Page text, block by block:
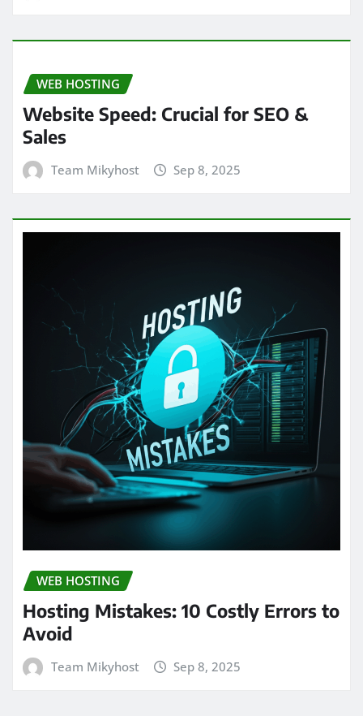
WEB HOSTING
Website Speed: Crucial for SEO &
Sales
Team Mikyhost Sep 8, 2025
WEB HOSTING
Hosting Mistakes: 10 Costly Errors to
Avoid
Team Mikyhost Sep 8, 2025